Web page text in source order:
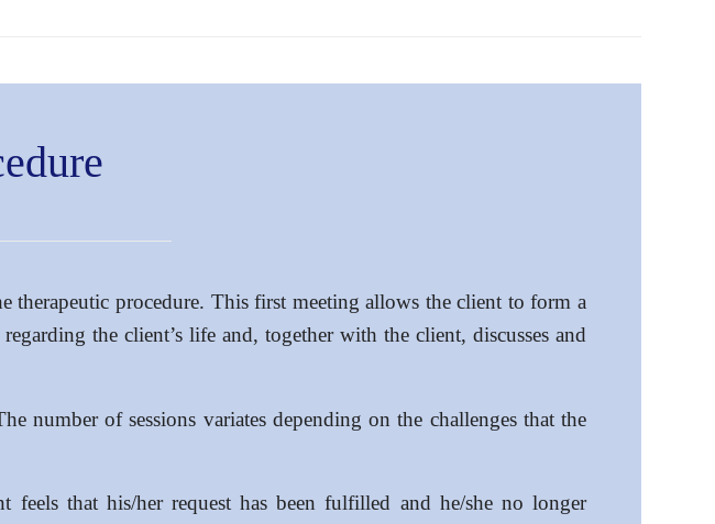
procedure. This first meeting allows the client to form a
the client’s life and, together with the client, discusses and
number of sessions variates depending on the challenges that the
feels that his/her request has been fulfilled and he/she no longer